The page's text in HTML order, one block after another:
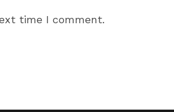
URL
time I comment.